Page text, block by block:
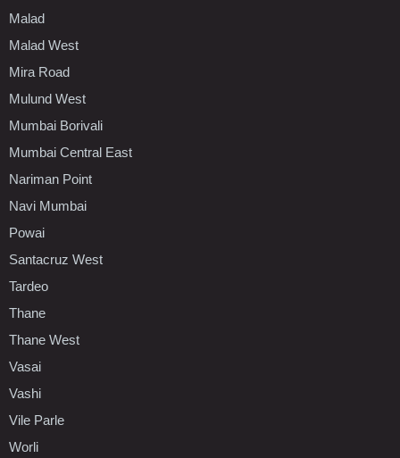
Malad
Malad West
Mira Road
Mulund West
Mumbai Borivali
Mumbai Central East
Nariman Point
Navi Mumbai
Powai
Santacruz West
Tardeo
Thane
Thane West
Vasai
Vashi
Vile Parle
Worli